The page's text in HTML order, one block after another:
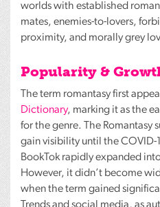
worlds with established
mates, enemies-to-lovers,
proximity, and morally grey
Popularity &
The term romantasy first
Dictionary, marking it as the
for the genre. The Romantasy
gain visibility until theCOVID-
BookTok rapidly expanded
However, it didn’t become
when the term gained